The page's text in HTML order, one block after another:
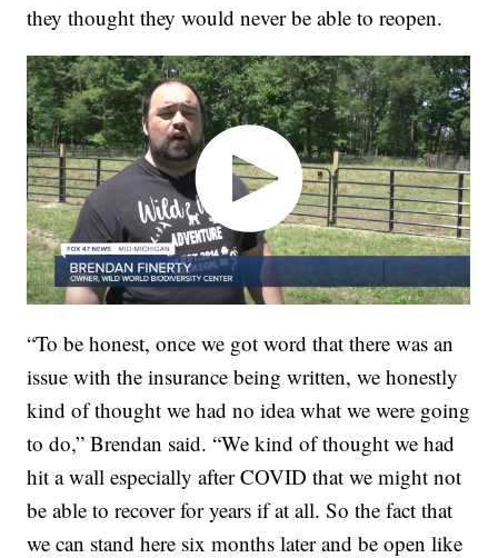
they thought they would never be able to reopen.
“To be honest, once we got word that there was an
issue with the insurance being written, we honestly
kind of thought we had no idea what we were going
to do,” Brendan said. “We kind of thought we had
hit a wall especially after COVID that we might not
be able to recover for years if at all. So the fact that
we can stand here six months later and be open like